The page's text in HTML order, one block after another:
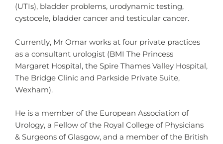
(UTIs), bladder problems, urodynamic testing,
cystocele, bladder cancer and testicular cancer.
Currently, Mr Omar works at four private practices
as a consultant urologist (BMI The Princess
Margaret Hospital, the Spire Thames Valley Hospital,
The Bridge Clinic and Parkside Private Suite,
Wexham).
He is a member of the European Association of
Urology, a Fellow of the Royal College of Physicians
& Surgeons of Glasgow, and a member of the British